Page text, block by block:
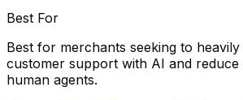
Best For
Best for merchants seeking to
customer support with AI and reduce
human agents.